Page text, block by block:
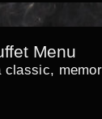
Menu